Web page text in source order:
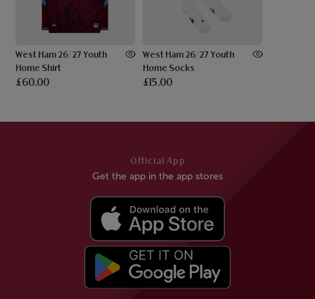
West Ham 26/27 Youth
Home Shirt
£60.00
West Ham 26/27 Youth
Home Socks
£15.00
Official App
Get the app in the app stores